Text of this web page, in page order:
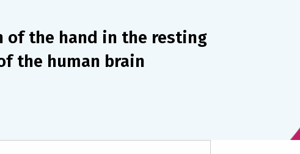
of the hand in the resting
the human brain